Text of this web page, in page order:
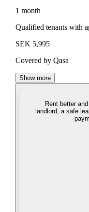
1 month
Qualified tenants with
SEK 5,995
Covered by Qasa
Show more
Rent better
landlord, a safe